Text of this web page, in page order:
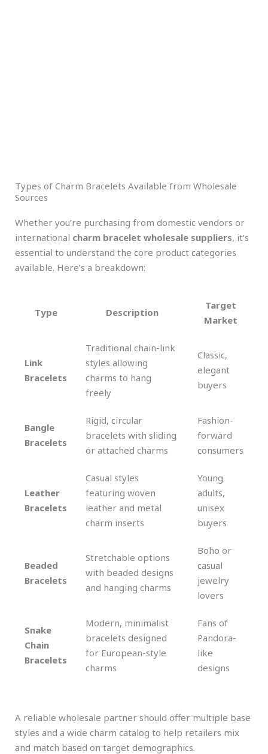
Types of Charm Bracelets Available from Wholesale
Sources
Whether you’re purchasing from domestic vendors or
international charm bracelet wholesale suppliers, it’s
essential to understand the core product categories
available. Here’s a breakdown:
Type Description
Target
Market
Link
Bracelets
Traditional chain-link
styles allowing
charms to hang
freely
Classic,
elegant
buyers
Bangle
Bracelets
Rigid, circular
bracelets with sliding
or attached charms
Fashion-
forward
consumers
Leather
Bracelets
Casual styles
featuring woven
leather and metal
charm inserts
Young
adults,
unisex
buyers
Beaded
Bracelets
Stretchable options
with beaded designs
and hanging charms
Boho or
casual
jewelry
lovers
Snake
Chain
Bracelets
Modern, minimalist
bracelets designed
for European-style
charms
Fans of
Pandora-
like
designs
A reliable wholesale partner should offer multiple base
styles and a wide charm catalog to help retailers mix
and match based on target demographics.